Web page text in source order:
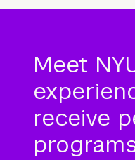
Meet
receive